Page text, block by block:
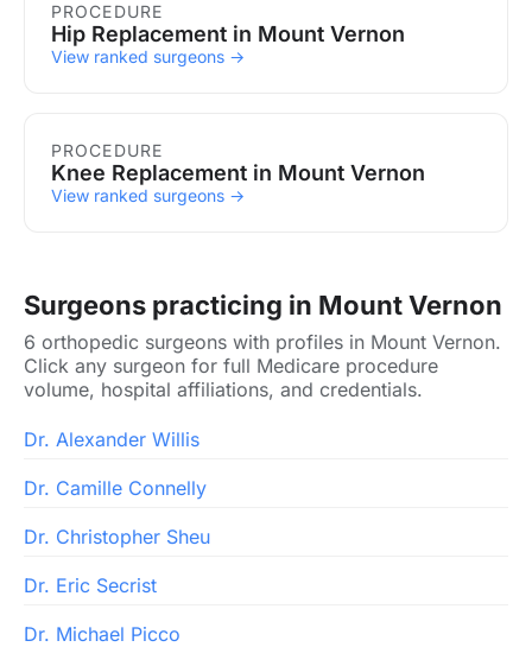
PROCEDURE
Hip Replacement in Mount Vernon
View ranked surgeons →
PROCEDURE
Knee Replacement in Mount Vernon
View ranked surgeons →
Surgeons practicing in Mount Vernon
6 orthopedic surgeons with profiles in Mount Vernon.
Click any surgeon for full Medicare procedure
volume, hospital affiliations, and credentials.
Dr. Alexander Willis
Dr. Camille Connelly
Dr. Christopher Sheu
Dr. Eric Secrist
Dr. Michael Picco